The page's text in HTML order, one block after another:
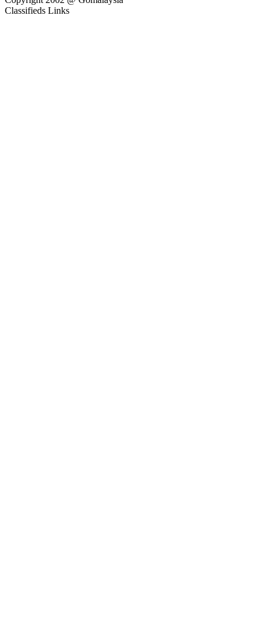
Classifieds Links